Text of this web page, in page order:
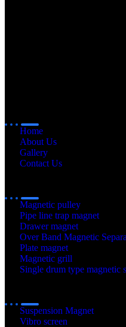
Home
About Us
Gallery
Contact Us
Magnetic pulley
Pipe line trap magnet
Drawer magnet
Over Band Magnetic
Plate magnet
Magnetic grill
Single drum type magnetic
Suspension Magnet
Vibro screen